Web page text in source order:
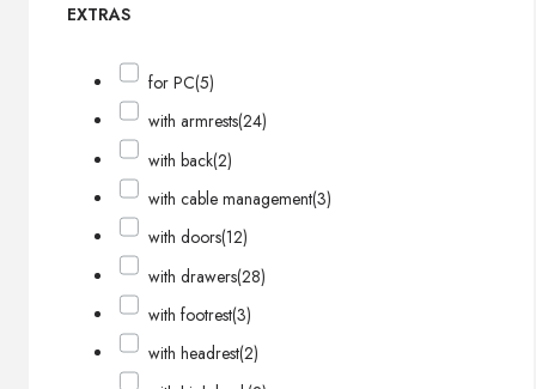
EXTRAS
for PC(5)
with armrests(24)
with back(2)
with cable management(3)
with doors(12)
with drawers(28)
with footrest(3)
with headrest(2)